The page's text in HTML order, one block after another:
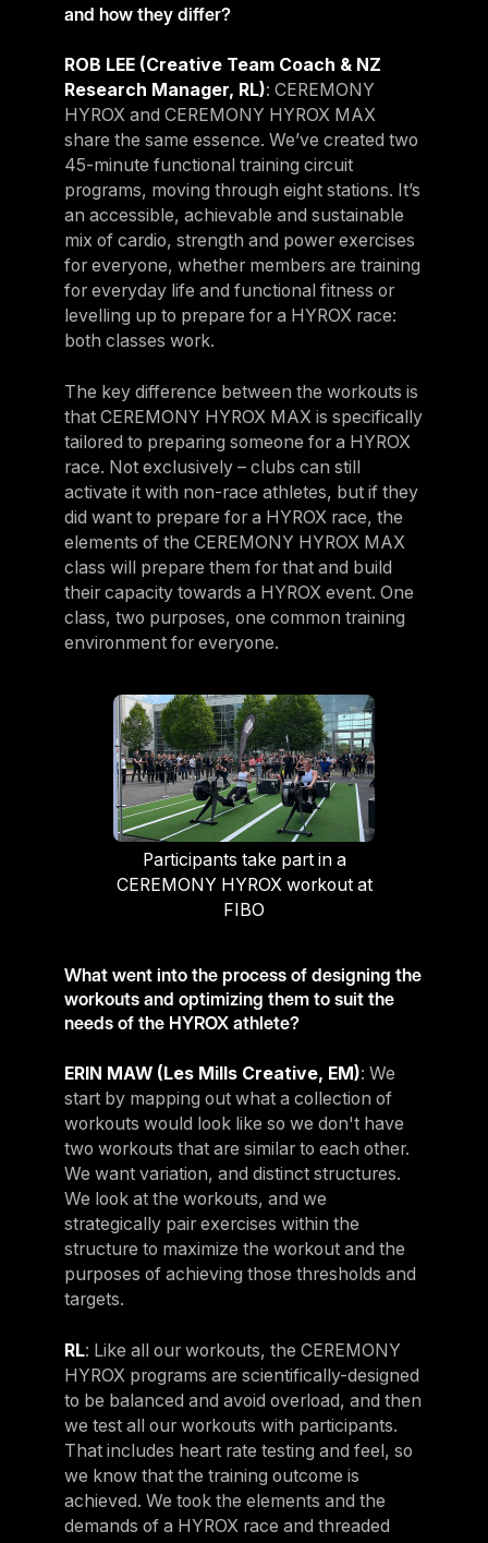
and how they differ?
ROB LEE (Creative Team Coach & NZ
Research Manager, RL): CEREMONY
HYROX and CEREMONY HYROX MAX
share the same essence. We’ve created two
45-minute functional training circuit
programs, moving through eight stations. It’s
an accessible, achievable and sustainable
mix of cardio, strength and power exercises
for everyone, whether members are training
for everyday life and functional fitness or
levelling up to prepare for a HYROX race:
both classes work.
The key difference between the workouts is
that CEREMONY HYROX MAX is specifically
tailored to preparing someone for a HYROX
race. Not exclusively – clubs can still
activate it with non-race athletes, but if they
did want to prepare for a HYROX race, the
elements of the CEREMONY HYROX MAX
class will prepare them for that and build
their capacity towards a HYROX event. One
class, two purposes, one common training
environment for everyone.
Participants take part in a
CEREMONY HYROX workout at
FIBO
What went into the process of designing the
workouts and optimizing them to suit the
needs of the HYROX athlete?
ERIN MAW (Les Mills Creative, EM): We
start by mapping out what a collection of
workouts would look like so we don't have
two workouts that are similar to each other.
We want variation, and distinct structures.
We look at the workouts, and we
strategically pair exercises within the
structure to maximize the workout and the
purposes of achieving those thresholds and
targets.
RL: Like all our workouts, the CEREMONY
HYROX programs are scientifically-designed
to be balanced and avoid overload, and then
we test all our workouts with participants.
That includes heart rate testing and feel, so
we know that the training outcome is
achieved. We took the elements and the
demands of a HYROX race and threaded